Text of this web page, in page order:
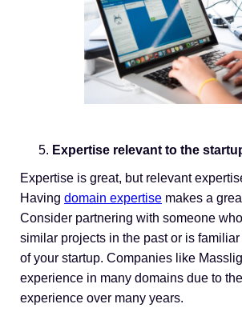
Expertise relevant to the
Expertise is great, but relevant
Having domain expertise makes a
Consider partnering with someone
similar projects in the past or is
of your startup. Companies like
experience in many domains due to
experience over many years.